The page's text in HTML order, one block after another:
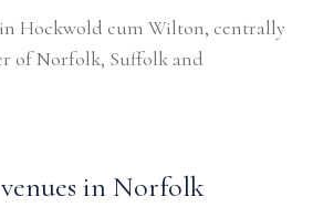
Hockwold cum Wilton, centrally
of Norfolk, Suffolk and
in Norfolk